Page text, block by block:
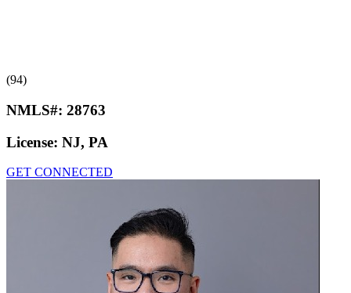
(94)
NMLS#: 28763
License: NJ, PA
GET CONNECTED